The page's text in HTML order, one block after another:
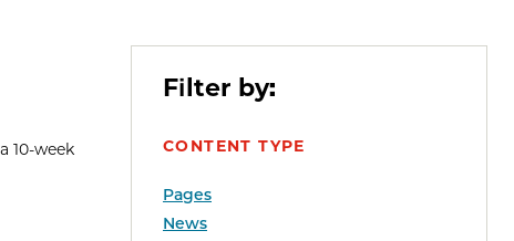
Filter by:
CONTENT TYPE
Pages
News
10-week